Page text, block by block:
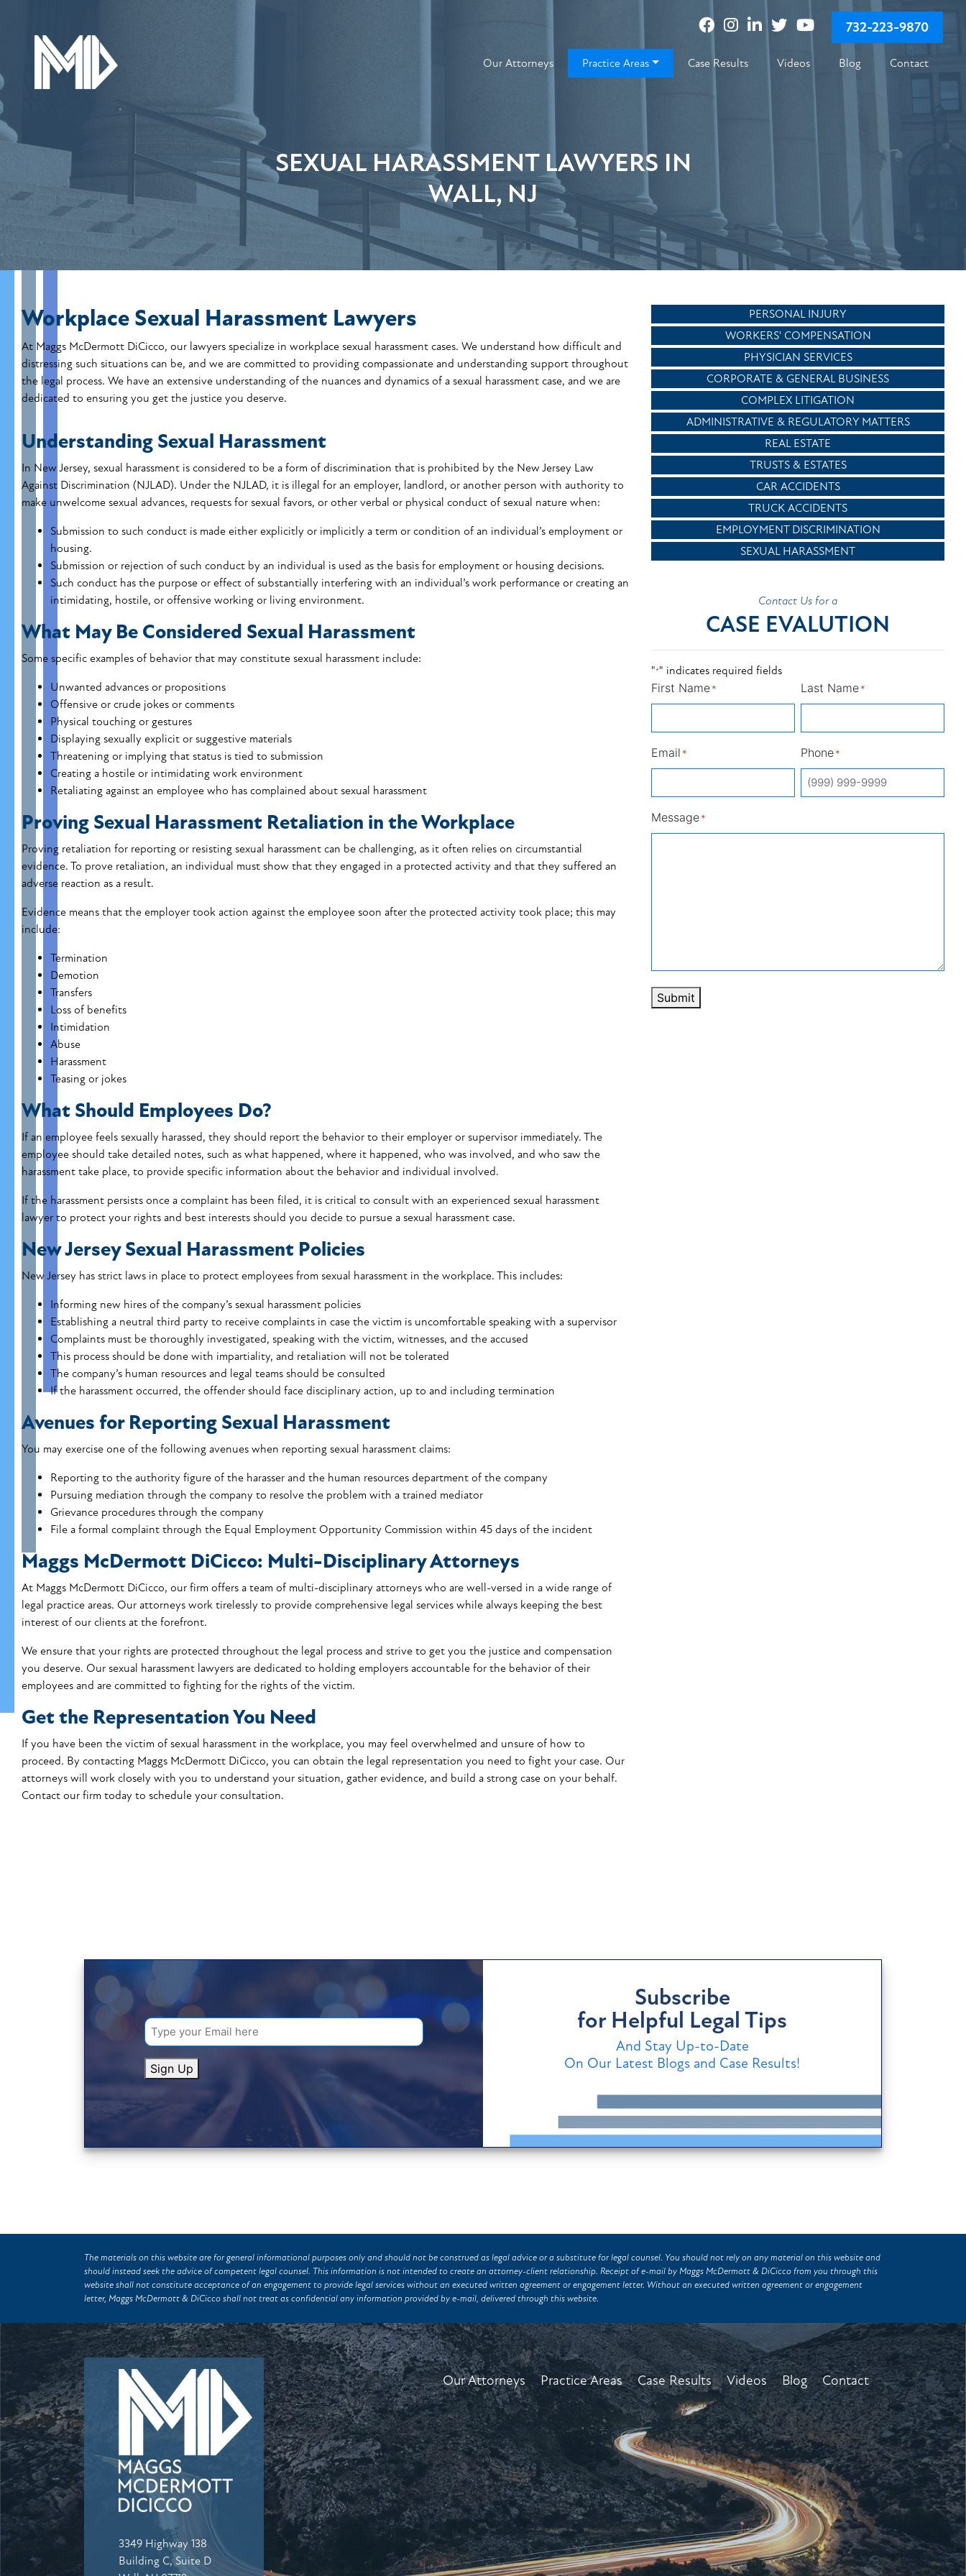
732-223-9870
Our Attorneys Practice Areas Case Results Videos Blog Contact
SEXUAL HARASSMENT LAWYERS IN
WALL, NJ
Workplace Sexual Harassment Lawyers
At Maggs McDermott DiCicco, our lawyers specialize in workplace sexual harassment cases. We understand how difficult and
distressing such situations can be, and we are committed to providing compassionate and understanding support throughout
the legal process. We have an extensive understanding of the nuances and dynamics of a sexual harassment case, and we are
dedicated to ensuring you get the justice you deserve.
Understanding Sexual Harassment
In New Jersey, sexual harassment is considered to be a form of discrimination that is prohibited by the New Jersey Law
Against Discrimination (NJLAD). Under the NJLAD, it is illegal for an employer, landlord, or another person with authority to
make unwelcome sexual advances, requests for sexual favors, or other verbal or physical conduct of sexual nature when:
Submission to such conduct is made either explicitly or implicitly a term or condition of an individual’s employment or
housing.
Submission or rejection of such conduct by an individual is used as the basis for employment or housing decisions.
Such conduct has the purpose or effect of substantially interfering with an individual’s work performance or creating an
intimidating, hostile, or offensive working or living environment.
What May Be Considered Sexual Harassment
Some specific examples of behavior that may constitute sexual harassment include:
Unwanted advances or propositions
Offensive or crude jokes or comments
Physical touching or gestures
Displaying sexually explicit or suggestive materials
Threatening or implying that status is tied to submission
Creating a hostile or intimidating work environment
Retaliating against an employee who has complained about sexual harassment
Proving Sexual Harassment Retaliation in the Workplace
Proving retaliation for reporting or resisting sexual harassment can be challenging, as it often relies on circumstantial
evidence. To prove retaliation, an individual must show that they engaged in a protected activity and that they suffered an
adverse reaction as a result.
Evidence means that the employer took action against the employee soon after the protected activity took place; this may
include:
Termination
Demotion
Transfers
Loss of benefits
Intimidation
Abuse
Harassment
Teasing or jokes
What Should Employees Do?
If an employee feels sexually harassed, they should report the behavior to their employer or supervisor immediately. The
employee should take detailed notes, such as what happened, where it happened, who was involved, and who saw the
harassment take place, to provide specific information about the behavior and individual involved.
If the harassment persists once a complaint has been filed, it is critical to consult with an experienced sexual harassment
lawyer to protect your rights and best interests should you decide to pursue a sexual harassment case.
New Jersey Sexual Harassment Policies
New Jersey has strict laws in place to protect employees from sexual harassment in the workplace. This includes:
Informing new hires of the company’s sexual harassment policies
Establishing a neutral third party to receive complaints in case the victim is uncomfortable speaking with a supervisor
Complaints must be thoroughly investigated, speaking with the victim, witnesses, and the accused
This process should be done with impartiality, and retaliation will not be tolerated
The company’s human resources and legal teams should be consulted
If the harassment occurred, the offender should face disciplinary action, up to and including termination
Avenues for Reporting Sexual Harassment
You may exercise one of the following avenues when reporting sexual harassment claims:
Reporting to the authority figure of the harasser and the human resources department of the company
Pursuing mediation through the company to resolve the problem with a trained mediator
Grievance procedures through the company
File a formal complaint through the Equal Employment Opportunity Commission within 45 days of the incident
Maggs McDermott DiCicco: Multi-Disciplinary Attorneys
At Maggs McDermott DiCicco, our firm offers a team of multi-disciplinary attorneys who are well-versed in a wide range of
legal practice areas. Our attorneys work tirelessly to provide comprehensive legal services while always keeping the best
interest of our clients at the forefront.
We ensure that your rights are protected throughout the legal process and strive to get you the justice and compensation
you deserve. Our sexual harassment lawyers are dedicated to holding employers accountable for the behavior of their
employees and are committed to fighting for the rights of the victim.
Get the Representation You Need
If you have been the victim of sexual harassment in the workplace, you may feel overwhelmed and unsure of how to
proceed. By contacting Maggs McDermott DiCicco, you can obtain the legal representation you need to fight your case. Our
attorneys will work closely with you to understand your situation, gather evidence, and build a strong case on your behalf.
Contact our firm today to schedule your consultation.
PERSONAL INJURY
WORKERS' COMPENSATION
PHYSICIAN SERVICES
CORPORATE & GENERAL BUSINESS
COMPLEX LITIGATION
ADMINISTRATIVE & REGULATORY MATTERS
REAL ESTATE
TRUSTS & ESTATES
CAR ACCIDENTS
TRUCK ACCIDENTS
EMPLOYMENT DISCRIMINATION
SEXUAL HARASSMENT
Contact Us for a
CASE EVALUTION
"*" indicates required fields
First Name* Last Name*
Email * Phone*
Message*
Submit
Sign Up
Subscribe
for Helpful Legal Tips
And Stay Up-to-Date
On Our Latest Blogs and Case Results!
The materials on this website are for general informational purposes only and should not be construed as legal advice or a substitute for legal counsel. You should not rely on any material on this website and
should instead seek the advice of competent legal counsel. This information is not intended to create an attorney-client relationship. Receipt of e-mail by Maggs McDermott & DiCicco from you through this
website shall not constitute acceptance of an engagement to provide legal services without an executed written agreement or engagement letter. Without an executed written agreement or engagement
letter, Maggs McDermott & DiCicco shall not treat as confidential any information provided by e-mail, delivered through this website.
3349 Highway 138
Building C, Suite D
Our Attorneys Practice Areas Case Results Videos Blog Contact